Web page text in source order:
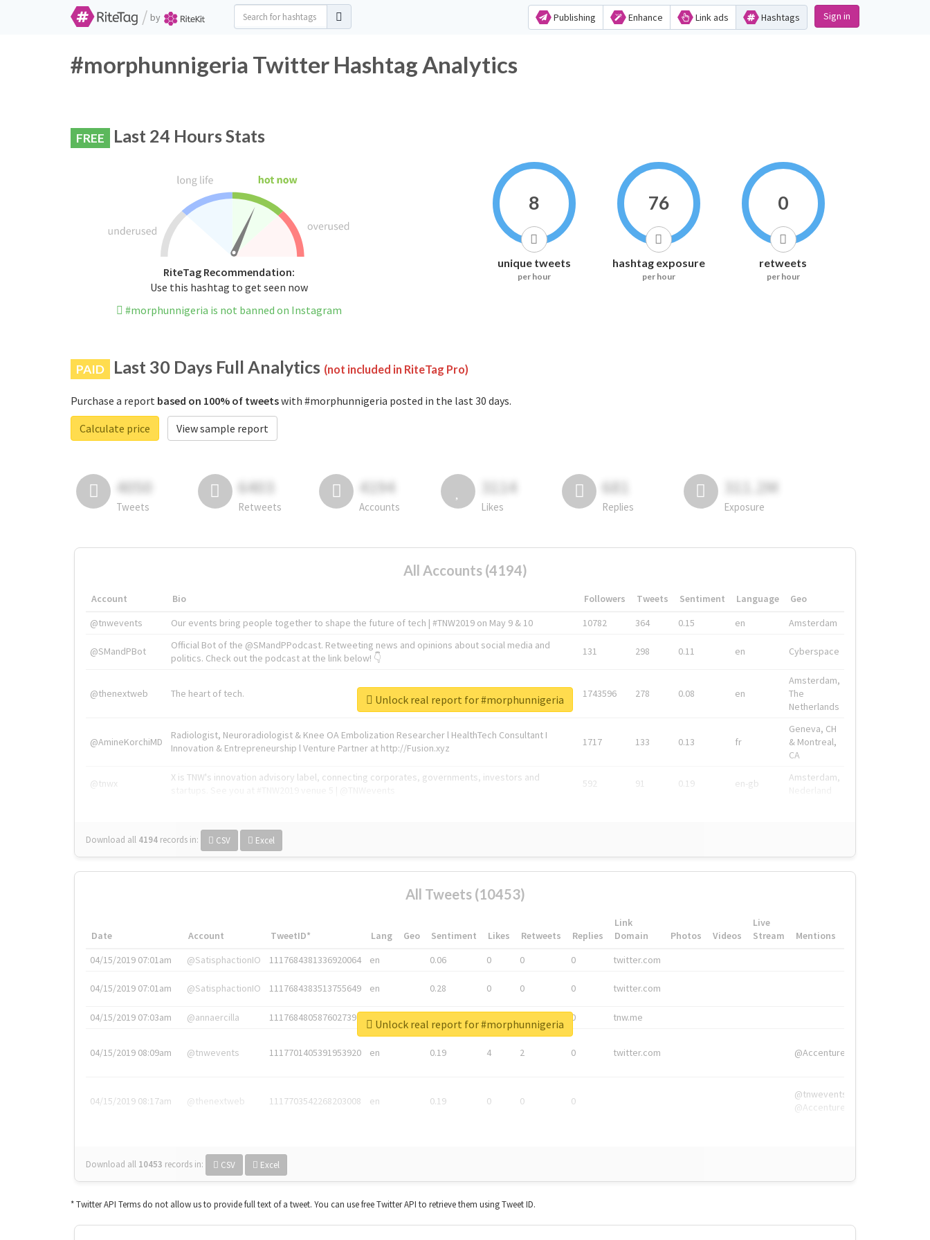
/ by Publishing Enhance Link ads Hashtags Sign in
#morphunnigeria Twitter Hashtag Analytics
FREE Last 24 Hours Stats
RiteTag Recommendation:
Use this hashtag to get seen now
#morphunnigeria is not banned on Instagram
8
unique tweets
per hour
76
hashtag exposure
per hour
0
retweets
per hour
PAID Last 30 Days Full Analytics (not included in RiteTag Pro)
Purchase a report based on 100% of tweetswith #morphunnigeria posted in the last 30 days.
Calculate price
View sample report
4050
Tweets
6403
Retweets
4194
Accounts
3114
Likes
681
Replies
311.2M
Exposure
All Accounts (4194)
Account Bio Followers Tweets Sentiment Language
Geo
@tnwevents
Our events bring people together to shape the future of tech | #TNW2019 on May 9 & 10 10782 364 0.15 en Amsterdam
@SMandPBot
Official Bot of the @SMandPPodcast. Retweeting news and opinions about social media and
politics. Check out the podcast at the link below! 👇
131 298 0.11 en Cyberspace
@thenextweb The heart of tech. 1743596 278 0.08 en
Amsterdam,
The
Netherlands
@AmineKorchiMD
Radiologist, Neuroradiologist & Knee OA Embolization Researcher l HealthTech Consultant I
Innovation & Entrepreneurship l Venture Partner at http://Fusion.xyz
1717 133 0.13 fr
Geneva, CH
& Montreal,
CA
@tnwx
X is TNW's innovation advisory label, connecting corporates, governments, investors and
592 91 0.19 en-gb
Amsterdam,
Download all 4194 records in: CSV Excel
Unlock real report for #morphunnigeria
All Tweets (10453)
Date Account TweetID* Lang Geo Sentiment Likes Retweets Replies
Link
Domain
Photos Videos
Live
Stream
Mentions
04/15/2019 07:01am
@SatisphactionIO 1117684381336920064 en 0.06 0 0 0 twitter.com
04/15/2019 07:01am @SatisphactionIO 1117684383513755649 en 0.28 0 0 0 twitter.com
04/15/2019 07:03am @annaercilla 1117684805876027392 en 0 tnw.me
04/15/2019 08:09am @tnwevents 1117701405391953920 en 0.19 4 2 0 twitter.com @Accenture
04/15/2019 08:17am @thenextweb 1117703542268203008 en 0.19 0 0 0
@tnwevents,
@Accenture
Download all 10453 records in: CSV Excel
Unlock real report for #morphunnigeria
* Twitter API Terms do not allow us to provide full text of a tweet. You can use free Twitter API to retrieve them using Tweet ID.